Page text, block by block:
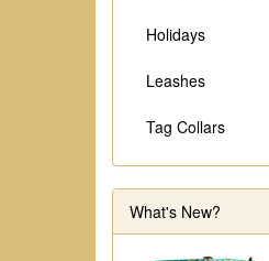
Holidays
Leashes
Tag Collars
What's New?